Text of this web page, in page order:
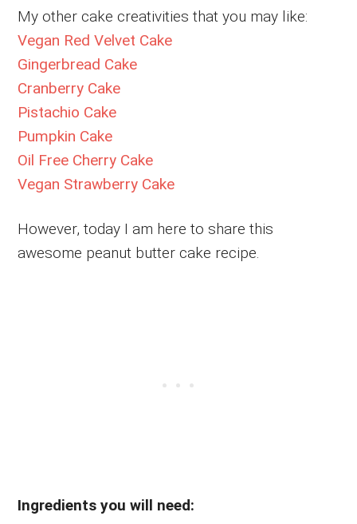
My other cake creativities that you may like:
Vegan Red Velvet Cake
Gingerbread Cake
Cranberry Cake
Pistachio Cake
Pumpkin Cake
Oil Free Cherry Cake
Vegan Strawberry Cake
However, today I am here to share this
awesome peanut butter cake recipe.
Ingredients you will need: